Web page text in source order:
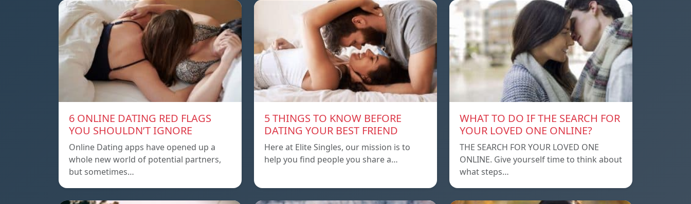
6 ONLINE DATING RED FLAGS
YOU SHOULDN’T IGNORE
Online Dating apps have opened up a
whole new world of potential partners,
but sometimes…
5 THINGS TO KNOW BEFORE
DATING YOUR BEST FRIEND
Here at Elite Singles, our mission is to
help you find people you share a…
WHAT TO DO IF THE SEARCH FOR
YOUR LOVED ONE ONLINE?
THE SEARCH FOR YOUR LOVED ONE
ONLINE. Give yourself time to think about
what steps…